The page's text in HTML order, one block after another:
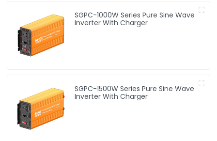
SGPC-1000W Series Pure Sine Wave
Inverter With Charger
SGPC-1500W Series Pure Sine Wave
Inverter With Charger